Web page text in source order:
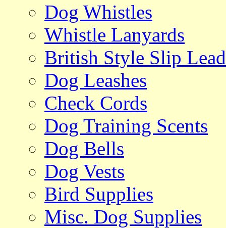
Dog Whistles
Whistle Lanyards
British Style Slip
Dog Leashes
Check Cords
Dog Training Scents
Dog Bells
Dog Vests
Bird Supplies
Misc. Dog Supplies